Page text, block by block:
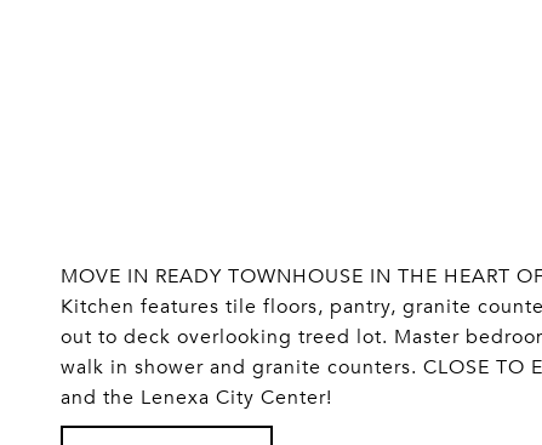
MOVE IN READY TOWNHOUSE IN THE HEART
Kitchen features tile floors, pantry, granite
out to deck overlooking treed lot. Master
walk in shower and granite counters. CLOSE TO
and the Lenexa City Center!